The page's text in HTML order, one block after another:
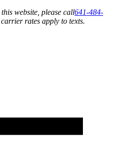
website, please call641-484-
rates apply to texts.